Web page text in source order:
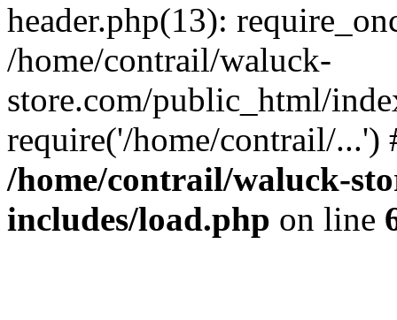
header.php(13):
/home/contrail/waluck-
store.com/public_html/
require('/home/contrail/
/home/contrail/waluck-
includes/load.php on line